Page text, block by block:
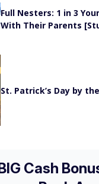
Full Nesters: 1 in 3
With Their Parents
St. Patrick’s Day by